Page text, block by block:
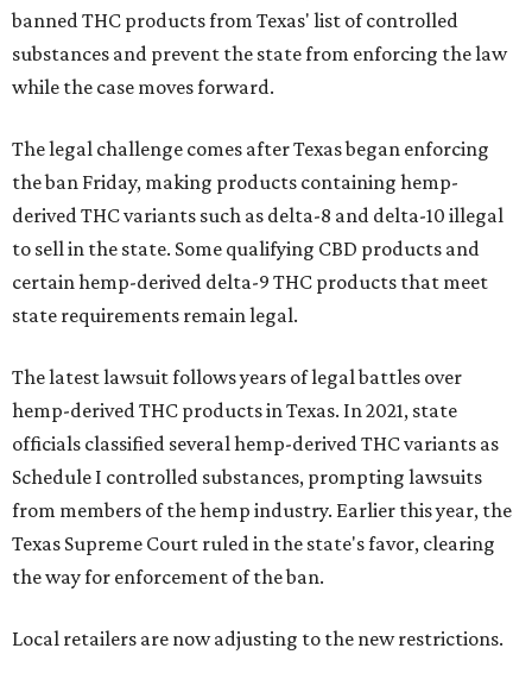
banned THC products from Texas' list of controlled
substances and prevent the state from enforcing the law
while the case moves forward.
The legal challenge comes after Texas began enforcing
the ban Friday, making products containing hemp-
derived THC variants such as delta-8 and delta-10 illegal
to sell in the state. Some qualifying CBD products and
certain hemp-derived delta-9 THC products that meet
state requirements remain legal.
The latest lawsuit follows years of legal battles over
hemp-derived THC products in Texas. In 2021, state
officials classified several hemp-derived THC variants as
Schedule I controlled substances, prompting lawsuits
from members of the hemp industry. Earlier this year, the
Texas Supreme Court ruled in the state's favor, clearing
the way for enforcement of the ban.
Local retailers are now adjusting to the new restrictions.